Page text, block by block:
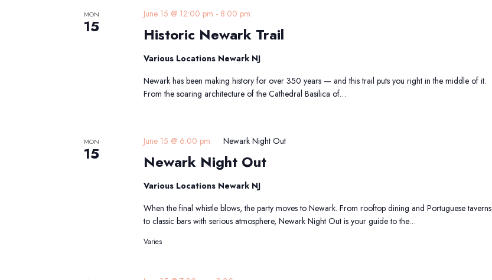
MON
15 Historic Newark Trail
June 15 @ 12:00 pm - 8:00 pm
Trail
Various Locations Newark NJ
Newark has been making history for over 350 years — and this trail puts you right in the middle of it.
From the soaring architecture of the Cathedral Basilica of…
MON
15 Newark Night Out
June 15 @ 6:00 pm Newark Night Out
Various Locations Newark NJ
When the final whistle blows, the party moves to Newark. From rooftop dining and Portuguese taverns
to classic bars with serious atmosphere, Newark Night Out is your guide to the…
Varies